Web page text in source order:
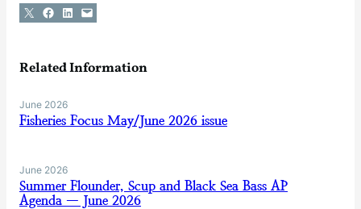
Share on X Share on Facebook
Share on LinkedIn
Email this Page
Related Information
June 2026
Fisheries Focus May/June 2026 issue
June 2026
Summer Flounder, Scup and Black Sea Bass AP
Agenda — June 2026